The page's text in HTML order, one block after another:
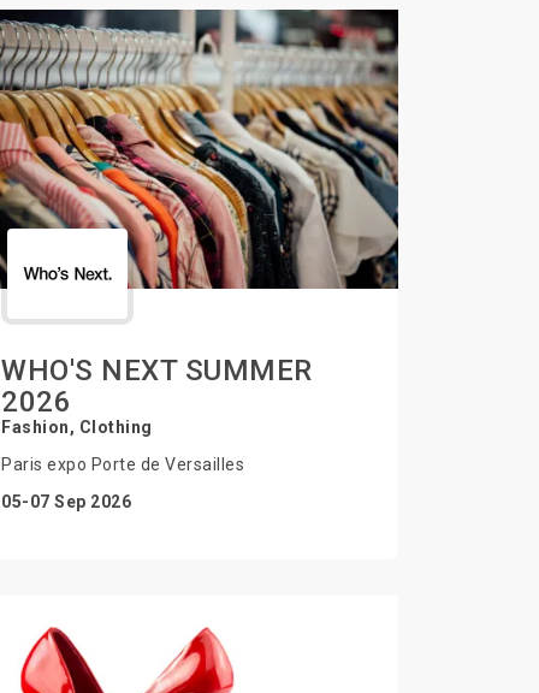
WHO'S NEXT SUMMER
2026
Fashion, Clothing
Paris expo Porte de Versailles
05-07 Sep 2026